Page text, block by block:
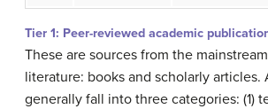
Tier 1: Peer-reviewed academic
These are sources from the
literature: books and scholarly articles.
generally fall into three categories: (1)